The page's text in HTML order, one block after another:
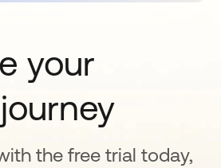
your
the free trial today,